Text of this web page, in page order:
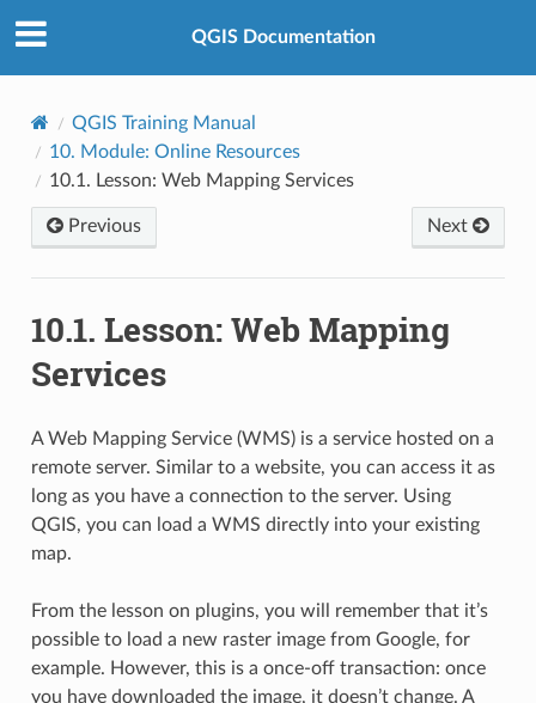
QGIS Documentation
QGIS Training Manual
10. Module: Online Resources
10.1. Lesson: Web Mapping Services
Previous Next
10.1. Lesson: Web Mapping
Services
A Web Mapping Service (WMS) is a service hosted on a
remote server. Similar to a website, you can access it as
long as you have a connection to the server. Using
QGIS, you can load a WMS directly into your existing
map.
From the lesson on plugins, you will remember that it’s
possible to load a new raster image from Google, for
example. However, this is a once-off transaction: once
you have downloaded the image, it doesn’t change. A